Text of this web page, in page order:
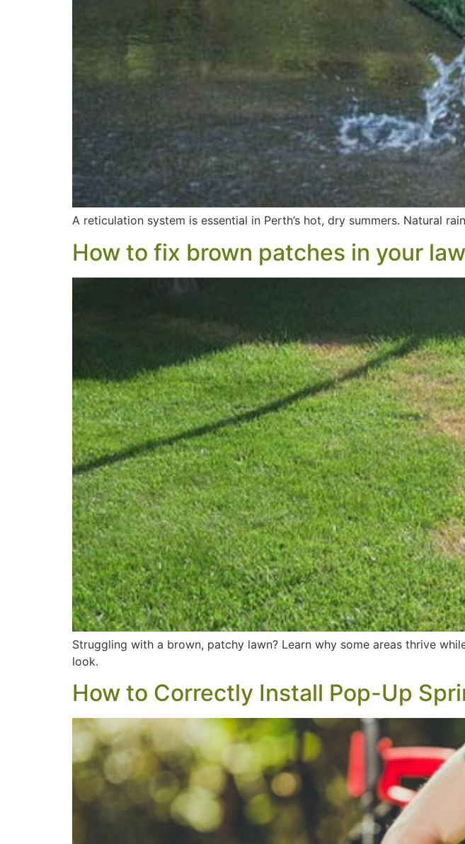
A reticulation system is essential in Perth’s hot, dry summers. Natural
How to fix brown patches in your
Struggling with a brown, patchy lawn? Learn why some areas thrive
look.
How to Correctly Install Pop-Up